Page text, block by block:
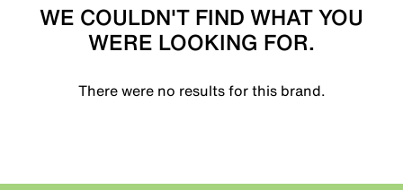
WE COULDN'T FIND WHAT YOU
WERE LOOKING FOR.
There were no results for this brand.